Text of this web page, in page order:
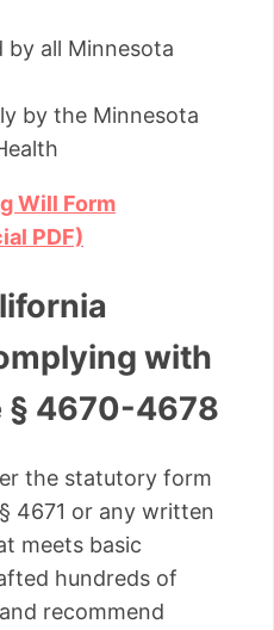
by all Minnesota
by the Minnesota
Will Form
PDF)
with
§ 4670-4678
the statutory form
4671 or any written
meets basic
hundreds of
recommend